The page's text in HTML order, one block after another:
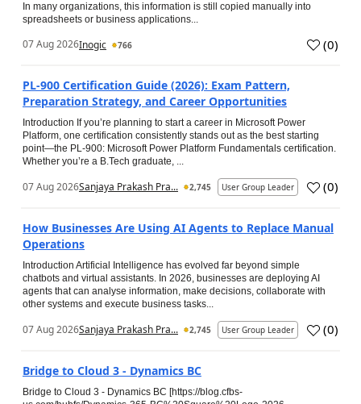
In many organizations, this information is still copied manually into
spreadsheets or business applications...
07 Aug 2026Inogic 766 (0)
PL-900 Certification Guide (2026): Exam Pattern,
Preparation Strategy, and Career Opportunities
Introduction If you’re planning to start a career in Microsoft Power
Platform, one certification consistently stands out as the best starting
point—the PL-900: Microsoft Power Platform Fundamentals certification.
Whether you’re a B.Tech graduate, ...
07 Aug 2026Sanjaya Prakash Pra... 2,745 User Group Leader (0)
How Businesses Are Using AI Agents to Replace Manual
Operations
Introduction Artificial Intelligence has evolved far beyond simple
chatbots and virtual assistants. In 2026, businesses are deploying AI
agents that can analyse information, make decisions, collaborate with
other systems and execute business tasks...
07 Aug 2026Sanjaya Prakash Pra... 2,745 User Group Leader (0)
Bridge to Cloud 3 - Dynamics BC
Bridge to Cloud 3 - Dynamics BC [https://blog.cfbs-